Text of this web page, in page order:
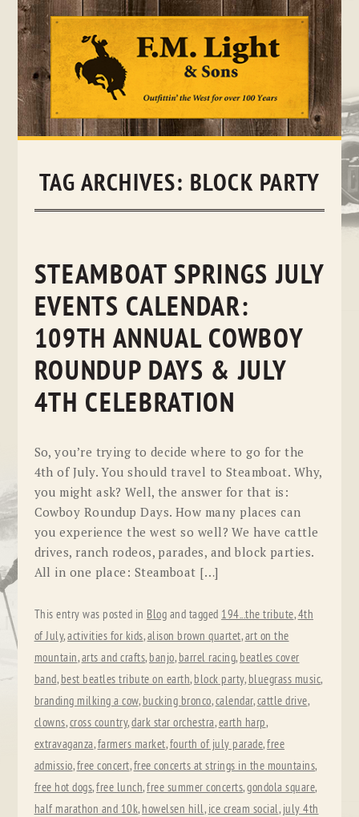
Skip
TAG ARCHIVES: BLOCK PARTY
STEAMBOAT SPRINGS JULY
EVENTS CALENDAR:
109TH ANNUAL COWBOY
ROUNDUP DAYS & JULY
4TH CELEBRATION
So, you’re trying to decide where to go for the
4th of July. You should travel to Steamboat. Why,
you might ask? Well, the answer for that is:
Cowboy Roundup Days. How many places can
you experience the west so well? We have cattle
drives, ranch rodeos, parades, and block parties.
All in one place: Steamboat […]
This entry was posted in Blog and tagged 194...the tribute,4th
of July,activities for kids,alison brown quartet,art on the
mountain,arts and crafts, banjo, barrel racing, beatles cover
band, best beatles tribute on earth, block party, bluegrass music,
branding milking a cow, bucking bronco,calendar,cattle drive,
clowns,cross country,dark star orchestra,earth harp,
extravaganza,farmers market,fourth of july parade,free
admissio,free concert,free concerts at strings in the mountains,
free hot dogs,free lunch,free summer concerts,gondola square,
half marathon and 10k, howelsen hill, ice cream social, july 4th